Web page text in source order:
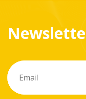
What
do